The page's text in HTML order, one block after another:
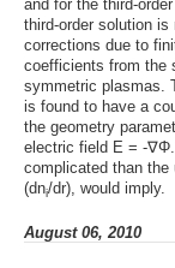
and for the third-
third-order solution
corrections due to
coefficients from the
symmetric plasmas.
is found to have a
the geometry
electric field E = -
complicated than the
(dni/dr), would imply.
August 06, 2010